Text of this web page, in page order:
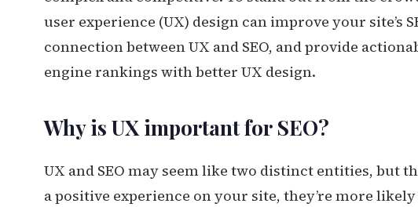
user experience (UX) design can improve your site’s
connection between UX and SEO, and provide
engine rankings with better UX design.
Why is UX important for SEO?
UX and SEO may seem like two distinct entities, but
a positive experience on your site, they’re more